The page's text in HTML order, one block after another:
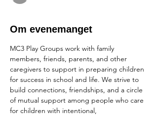
Om evenemanget
MC3 Play Groups work with family
members, friends, parents, and other
caregivers to support in preparing children
for success in school and life. We strive to
build connections, friendships, and a circle
of mutual support among people who care
for children with intentional,